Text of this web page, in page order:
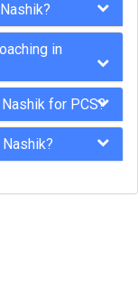
in
for PCS?